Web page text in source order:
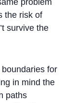
problem
the risk of
survive the
for
in mind the
paths